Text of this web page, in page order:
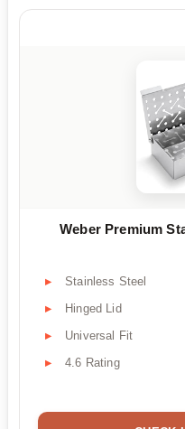
Weber Premium
Stainless Steel
Hinged Lid
Universal Fit
4.6 Rating